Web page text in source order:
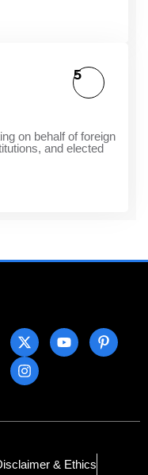
on behalf of foreign
and elected
5
& Ethics